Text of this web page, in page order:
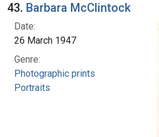
43. Barbara McClintock
Date:
26 March 1947
Genre:
Photographic prints
Portraits